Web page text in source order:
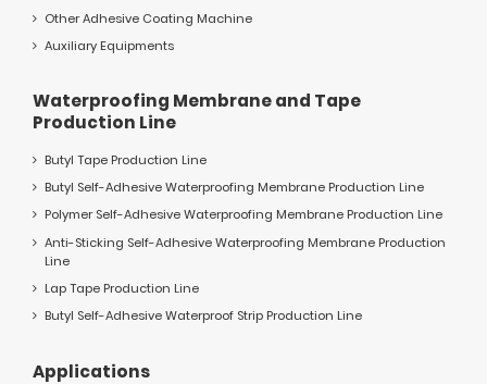
Other Adhesive Coating Machine
Auxiliary Equipments
Waterproofing Membrane and Tape
Production Line
Butyl Tape Production Line
Butyl Self-Adhesive Waterproofing Membrane Production Line
Polymer Self-Adhesive Waterproofing Membrane Production Line
Anti-Sticking Self-Adhesive Waterproofing Membrane Production
Line
Lap Tape Production Line
Butyl Self-Adhesive Waterproof Strip Production Line
Applications